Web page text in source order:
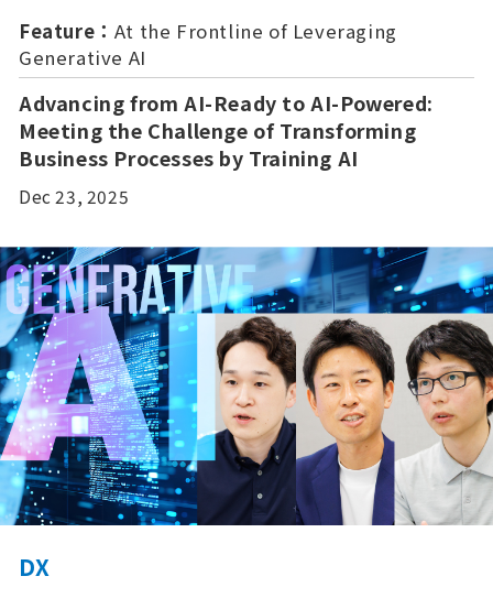
Feature： At the Frontline of Leveraging
Generative AI
Advancing from AI-Ready to AI-Powered:
Meeting the Challenge of Transforming
Business Processes by Training AI
Dec 23, 2025
DX